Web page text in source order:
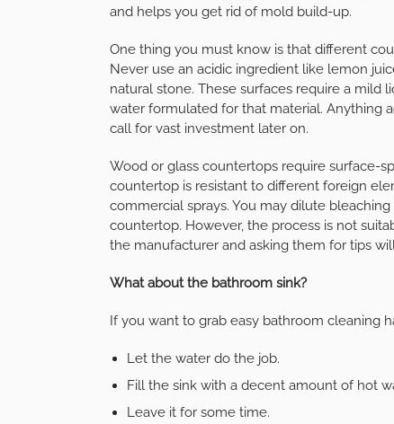
and helps you get rid of mold build-up.
One thing you must know is that different
Never use an acidic ingredient like lemon
natural stone. These surfaces require a mild
water formulated for that material. Anything
call for vast investment later on.
Wood or glass countertops require surface-
countertop is resistant to different foreign
commercial sprays. You may dilute
countertop. However, the process is not
the manufacturer and asking them for tips
What about the bathroom sink?
If you want to grab easy bathroom cleaning
Let the water do the job.
Fill the sink with a decent amount of hot
Leave it for some time.